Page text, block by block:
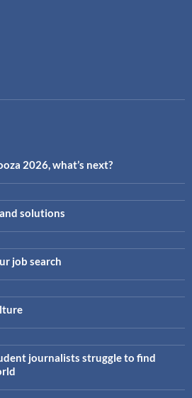
2026, what’s next?
solutions
job search
journalists struggle to find